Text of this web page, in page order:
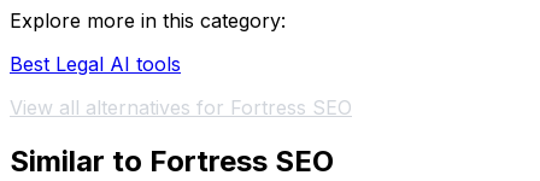
Explore more in this category:
Best Legal AI tools
View all alternatives for Fortress SEO
Similar to Fortress SEO